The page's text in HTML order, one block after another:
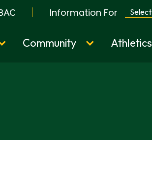
Information For
Community Athletics